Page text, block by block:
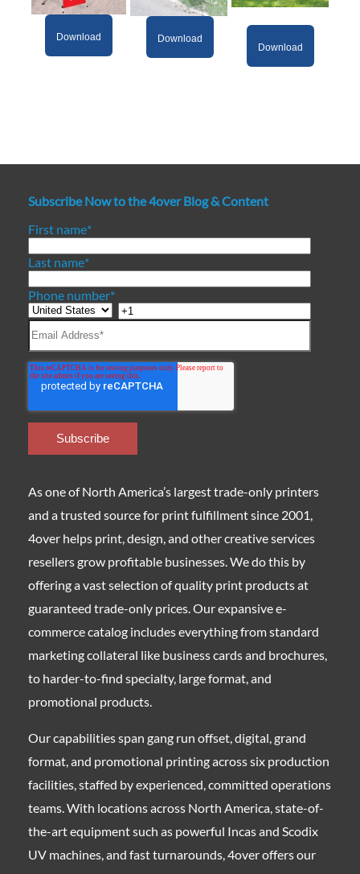
Download Download
Download
Subscribe Now to the 4over Blog & Content
First name*
Last name*
Phone number*
As one of North America’s largest trade-only printers
and a trusted source for print fulfillment since 2001,
4over helps print, design, and other creative services
resellers grow profitable businesses. We do this by
offering a vast selection of quality print products at
guaranteed trade-only prices. Our expansive e-
commerce catalog includes everything from standard
marketing collateral like business cards and brochures,
to harder-to-find specialty, large format, and
promotional products.
Our capabilities span gang run offset, digital, grand
format, and promotional printing across six production
facilities, staffed by experienced, committed operations
teams. With locations across North America, state-of-
the-art equipment such as powerful Incas and Scodix
UV machines, and fast turnarounds, 4over offers our